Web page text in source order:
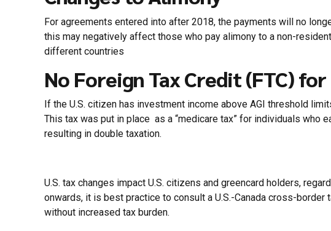
For agreements entered into after 2018, the payments will no
this may negatively affect those who pay alimony to a non-
different countries
No Foreign Tax Credit (FTC)
If the U.S. citizen has investment income above AGI threshold
This tax was put in place as a “medicare tax” for individuals who
resulting in double taxation.
U.S. tax changes impact U.S. citizens and greencard holders,
onwards, it is best practice to consult a U.S.-Canada cross-border
without increased tax burden.